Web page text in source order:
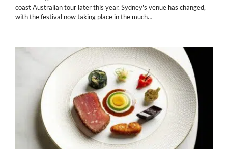
coast Australian tour later this year. Sydney's venue has changed,
with the festival now taking place in the much…